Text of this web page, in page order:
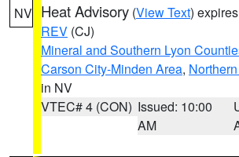
NV Heat Advisory (View Text)
REV (CJ)
Mineral and Southern Lyon
Carson City-Minden Area,
in NV
VTEC# 4 (CON) Issued: 10:00
AM